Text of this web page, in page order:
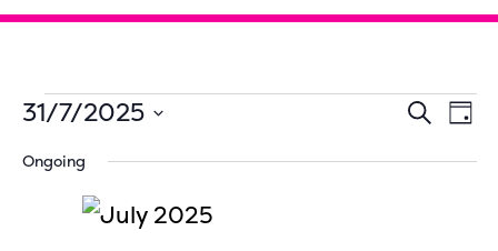
SEARCH
DAY
31/7/2025
date.
Ongoing